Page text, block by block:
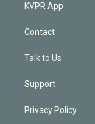
KVPR App
Contact
Talk to Us
Support
Privacy Policy